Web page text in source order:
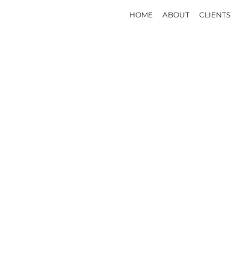
HOME ABOUT CLIENTS